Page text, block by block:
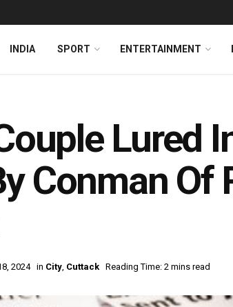
INDIA SPORT ENTERTAINMENT
Lured
Conman Of
2024 in City, Cuttack Reading Time: 2 mins read